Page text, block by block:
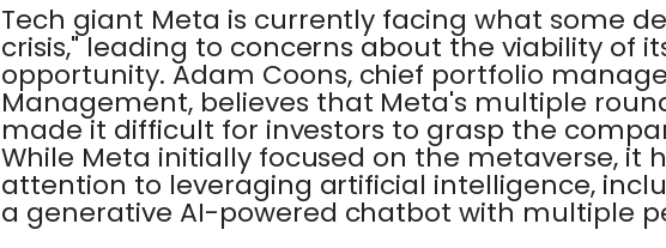
Tech giant Meta is currently facing what some
crisis," leading to concerns about the viability of
opportunity. Adam Coons, chief portfolio
Management, believes that Meta's multiple
made it difficult for investors to grasp the
While Meta initially focused on the metaverse, it
attention to leveraging artificial intelligence,
a generative AI-powered chatbot with multiple